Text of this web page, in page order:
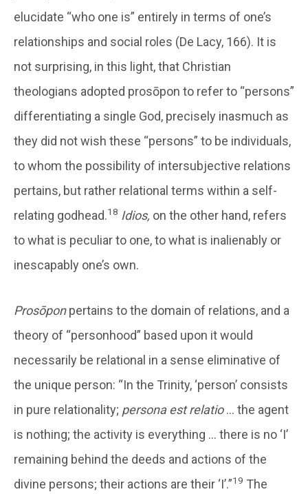
elucidate “who one is” entirely in terms of one’s
relationships and social roles (De Lacy, 166). It is
not surprising, in this light, that Christian
theologians adopted prosōpon to refer to “persons”
differentiating a single God, precisely inasmuch as
they did not wish these “persons” to be individuals,
to whom the possibility of intersubjective relations
pertains, but rather relational terms within a self-
relating godhead.18 Idios, on the other hand, refers
to what is peculiar to one, to what is inalienably or
inescapably one’s own.
Prosōponpertains to the domain of relations, and a
theory of “personhood” based upon it would
necessarily be relational in a sense eliminative of
the unique person: “In the Trinity, ‘person’ consists
in pure relationality; persona est relatio… the agent
is nothing; the activity is everything … there is no ‘I’
remaining behind the deeds and actions of the
divine persons; their actions are their ‘I’.”19 The